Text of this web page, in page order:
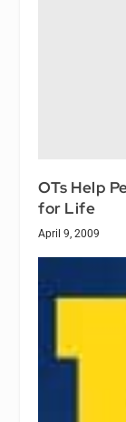
OTs Help
for Life
April 9, 2009